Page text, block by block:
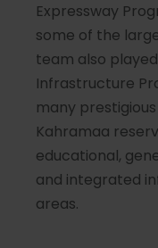
Expressway
some of the
team also
Infrastructure
many
Kahramaa
educational,
and integrated
areas.